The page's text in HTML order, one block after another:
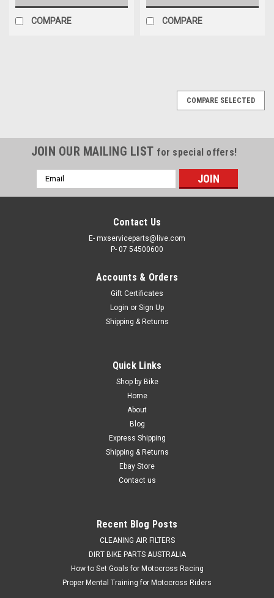
COMPARE COMPARE
WB.23.S112050b
HONDA CRF250R CRF250X 2004-2025 REAR
WHEEL BEARING SEALS KIT
REAR WHEEL BEARING & SEALS SERVICE KIT HONDA
APPLICATIONS CRF250R 2004-2025 CRF250X 2004-2017
*This kit consists of 3 rear wheel bearings, two wheel bearing
seals. Why settle for the compromised handling and steering
ADD TO CART
COMPARE SELECTED
JOIN OUR MAILING LIST for special offers!
Email
Address
Contact Us
E- mxserviceparts@live.com
P- 07 54500600
Accounts & Orders
Gift Certificates
Login or Sign Up
Shipping & Returns
Quick Links
Shop by Bike
Home
About
Blog
Express Shipping
Shipping & Returns
Ebay Store
Contact us
Recent Blog Posts
CLEANING AIR FILTERS
DIRT BIKE PARTS AUSTRALIA
How to Set Goals for Motocross Racing
Proper Mental Training for Motocross Riders